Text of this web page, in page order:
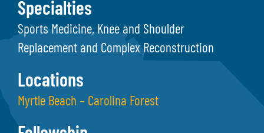
Specialties
Sports Medicine, Knee and Shoulder
Replacement and Complex Reconstruction
Locations
Myrtle Beach – Carolina Forest